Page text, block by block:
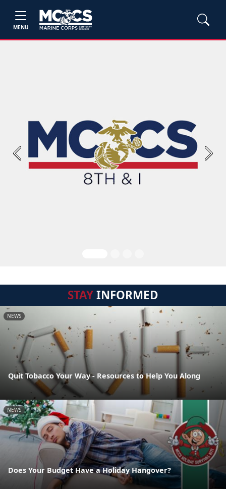
MENU
Previous Next
STAYINFORMED
NEWS
Quit Tobacco Your Way - Resources to Help You Along
NEWS
Does Your Budget Have a Holiday Hangover?